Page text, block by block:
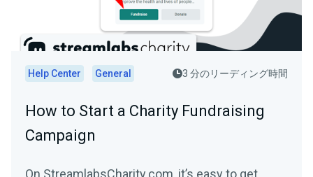
Help Center General 3 分のリーディング時間
How to Start a Charity Fundraising
Campaign
On StreamlabsCharity.com, it’s easy to get